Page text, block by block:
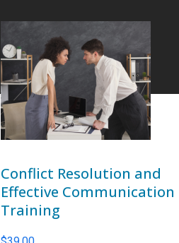
Conflict Resolution and
Effective Communication
Training